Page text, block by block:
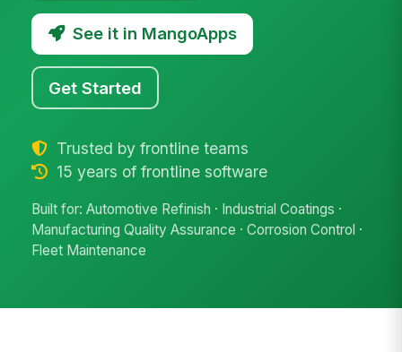
See it in MangoApps
Get Started
Trusted by frontline teams
15 years of frontline software
Built for: Automotive Refinish · Industrial Coatings ·
Manufacturing Quality Assurance · Corrosion Control ·
Fleet Maintenance